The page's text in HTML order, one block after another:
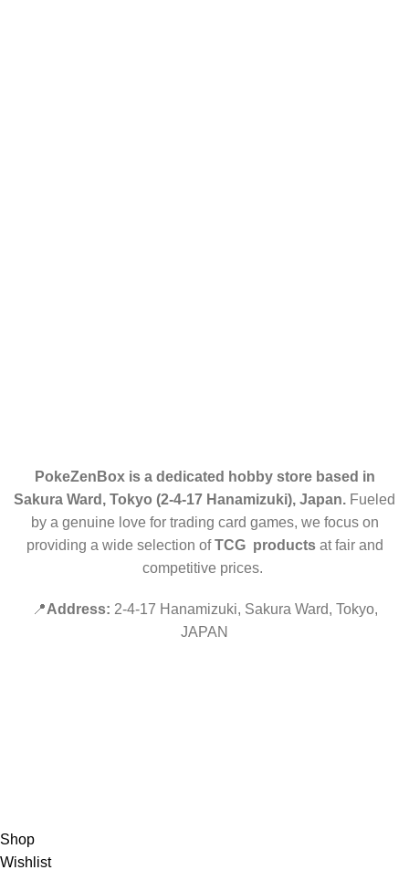
PokeZenBox is a dedicated hobby store based in
Sakura Ward, Tokyo (2-4-17 Hanamizuki), Japan. Fueled
by a genuine love for trading card games, we focus on
providing a wide selection ofTCG productsat fair and
competitive prices.
📍Address: 2-4-17 Hanamizuki, Sakura Ward, Tokyo,
JAPAN
Shop
Wishlist